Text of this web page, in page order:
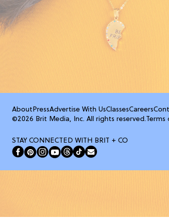
About PressAdvertise With UsClassesCareers
©2026 Brit Media, Inc. All rights reserved.Terms
STAY CONNECTED WITH BRIT + CO